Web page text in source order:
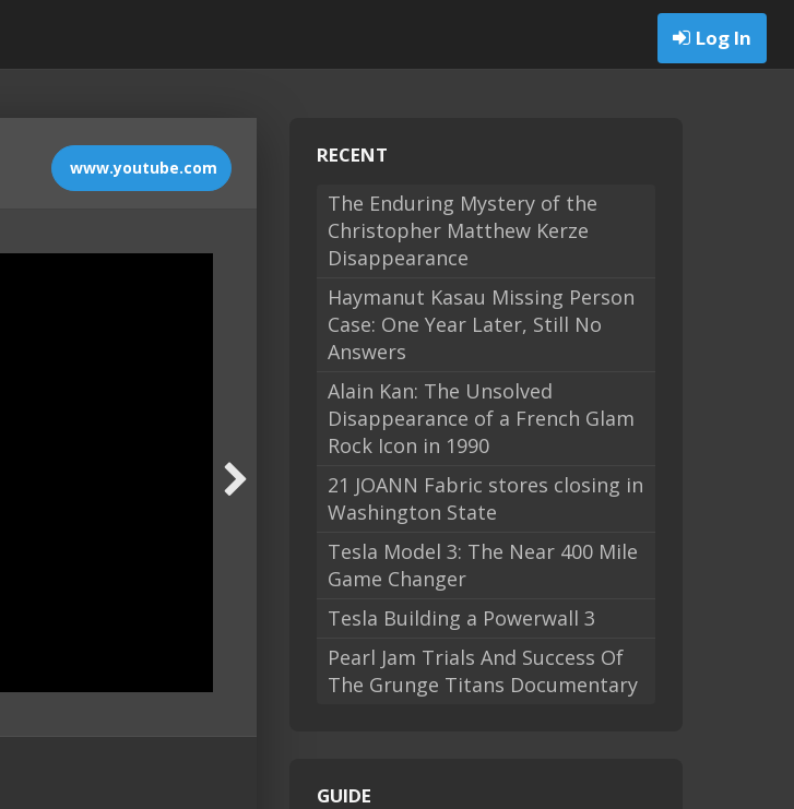
Log In
www.youtube.com
RECENT
The Enduring Mystery of the
Christopher Matthew Kerze
Disappearance
Haymanut Kasau Missing Person
Case: One Year Later, Still No
Answers
Alain Kan: The Unsolved
Disappearance of a French Glam
Rock Icon in 1990
21 JOANN Fabric stores closing in
Washington State
Tesla Model 3: The Near 400 Mile
Game Changer
Tesla Building a Powerwall 3
Pearl Jam Trials And Success Of
The Grunge Titans Documentary
GUIDE